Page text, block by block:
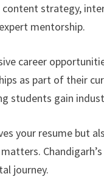
content strategy,
mentorship.
career
as part of their
students gain
your resume but
journey.